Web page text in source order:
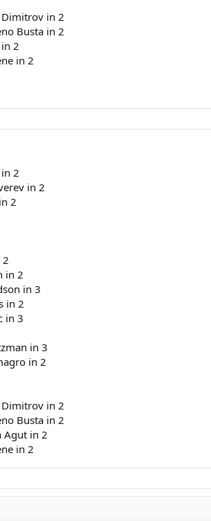
Dimitrov in 2
Busta in 2
2
in 2
2
in 2
2
2
in 2
in 3
in 2
in 3
in 3
in 2
Dimitrov in 2
Busta in 2
Agut in 2
in 2